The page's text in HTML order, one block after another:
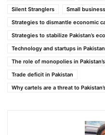
Silent Stranglers
Small
Strategies to dismantle economic
Strategies to stabilize Pakistan’s
Technology and startups in Pakistan
The role of monopolies in
Trade deficit in Pakistan
Why cartels are a threat to